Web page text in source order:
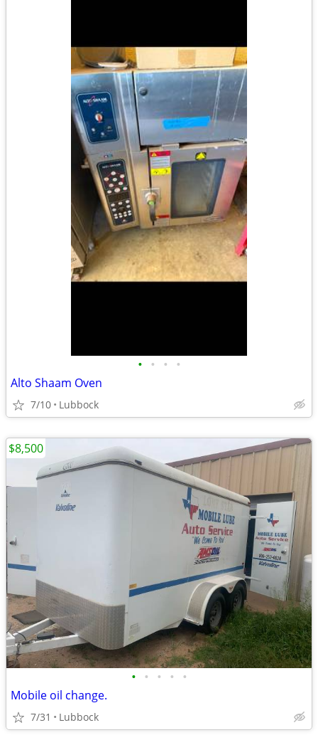
• • • •
Alto Shaam Oven
7/10 Lubbock
• • • • •
Mobile oil change.
7/31 Lubbock
$8,500